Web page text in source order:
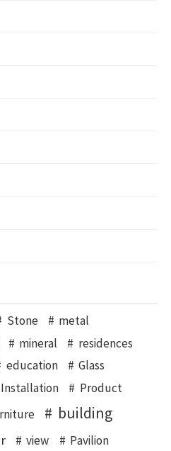
Stone metal
mineral
residences
education Glass
Installation Product
building
view
Pavilion